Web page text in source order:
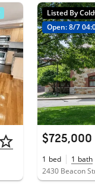
Listed By
Open: 8/7
$725,000
1 bed 1 bath
2430 Beacon